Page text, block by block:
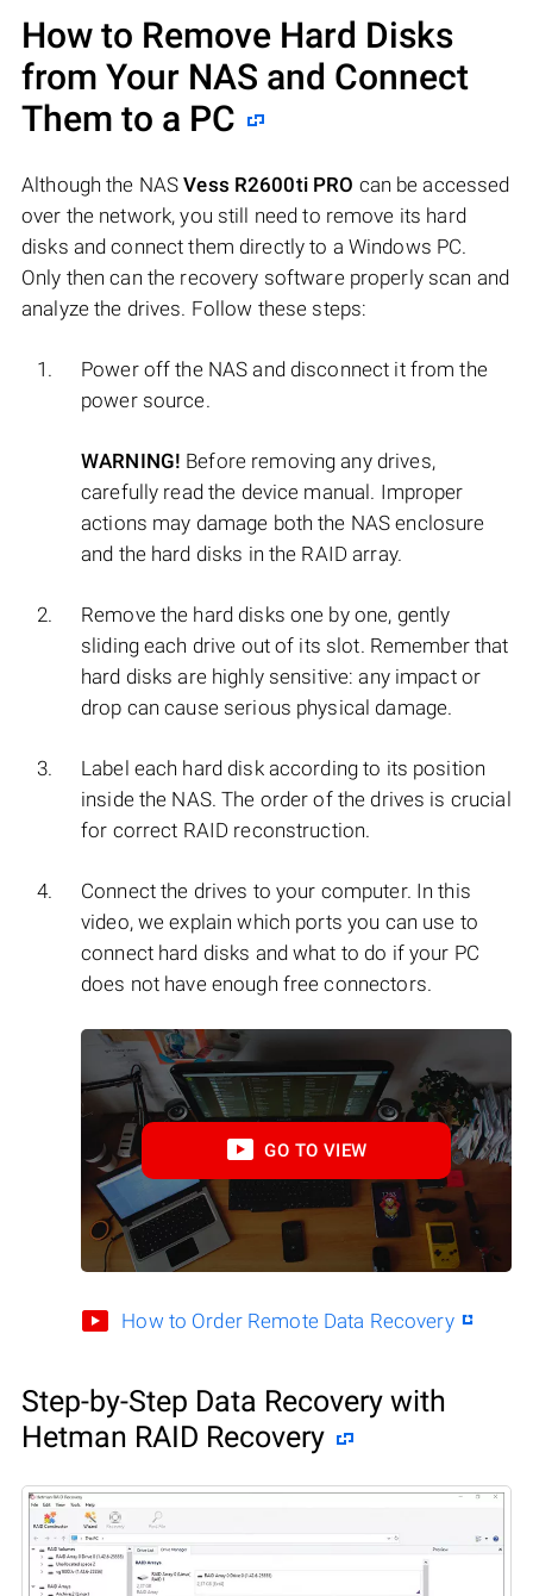
How to Remove Hard Disks
from Your NAS and Connect
Them to a PC
Although the NASVess R2600ti PRO can be accessed
over the network, you still need to remove its hard
disks and connect them directly to a Windows PC.
Only then can the recovery software properly scan and
analyze the drives. Follow these steps:
Power off the NAS and disconnect it from the
power source.
WARNING! Before removing any drives,
carefully read the device manual. Improper
actions may damage both the NAS enclosure
and the hard disks in the RAID array.
Remove the hard disks one by one, gently
sliding each drive out of its slot. Remember that
hard disks are highly sensitive: any impact or
drop can cause serious physical damage.
Label each hard disk according to its position
inside the NAS. The order of the drives is crucial
for correct RAID reconstruction.
Connect the drives to your computer. In this
video, we explain which ports you can use to
connect hard disks and what to do if your PC
does not have enough free connectors.
GO TO VIEW
How to Order Remote Data Recovery
Step-by-Step Data Recovery with
Hetman RAID Recovery